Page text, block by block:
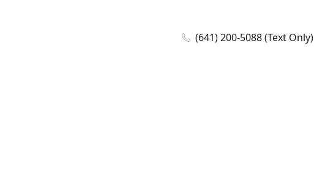
(641) 200-5088 (Text Only)